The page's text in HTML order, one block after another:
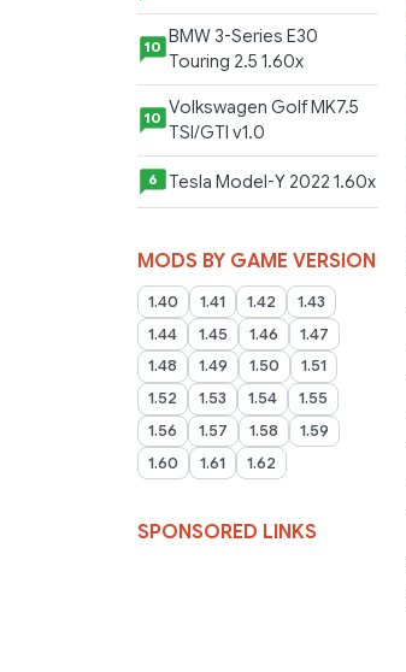
10
BMW 3-Series E30
Touring 2.5 1.60x
10 Volkswagen Golf MK7.5
TSI/GTI v1.0
6 Tesla Model-Y 2022 1.60x
MODS BY GAME VERSION
1.40 1.41 1.42
1.43
1.44
1.45 1.46
1.47
1.48
1.49 1.50
1.51
1.52
1.53 1.54
1.55
1.56
1.57 1.58
1.59
1.60
1.61 1.62
SPONSORED LINKS